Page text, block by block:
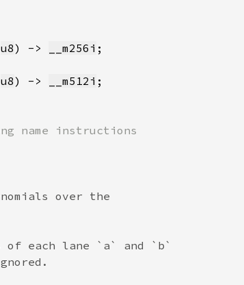
u8) -> __m256i
u8) -> __m512i